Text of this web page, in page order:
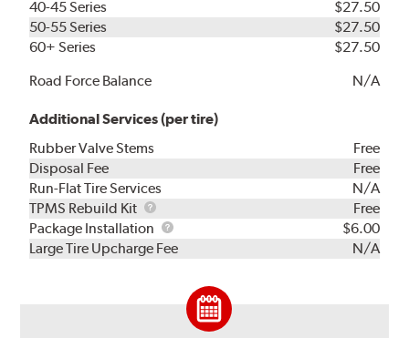
40-45 Series
$27.50
50-55 Series
$27.50
60+ Series
$27.50
Road Force Balance
N/A
Additional Services (per tire)
Rubber Valve Stems
Free
Disposal Fee
Free
Run-Flat Tire Services
N/A
TPMS Rebuild Kit
TPMS
Rebuild
Kit
Free
Package Installation
Package
Installation
$6.00
Large Tire Upcharge Fee
N/A